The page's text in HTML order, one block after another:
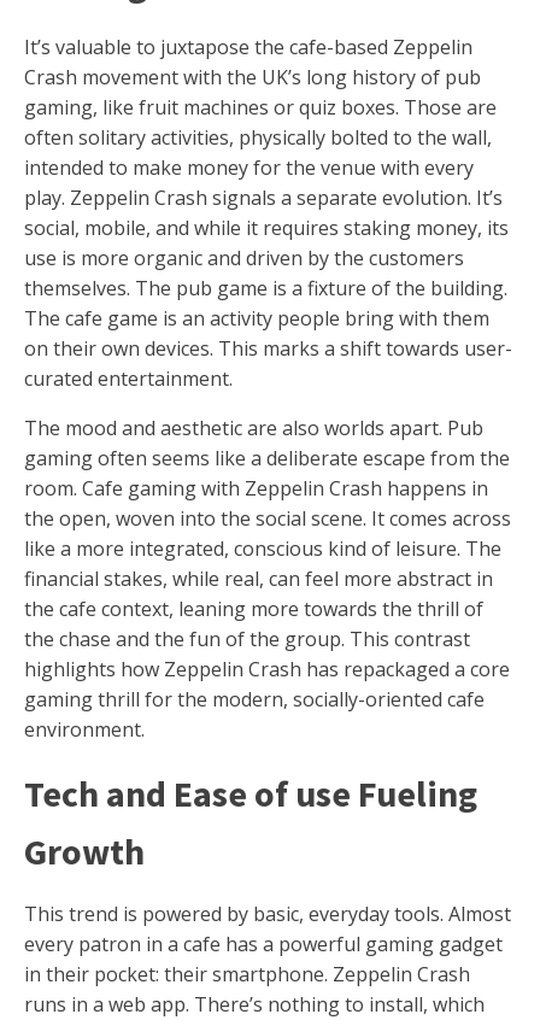
It’s valuable to juxtapose the cafe-based Zeppelin
Crash movement with the UK’s long history of pub
gaming, like fruit machines or quiz boxes. Those are
often solitary activities, physically bolted to the wall,
intended to make money for the venue with every
play. Zeppelin Crash signals a separate evolution. It’s
social, mobile, and while it requires staking money, its
use is more organic and driven by the customers
themselves. The pub game is a fixture of the building.
The cafe game is an activity people bring with them
on their own devices. This marks a shift towards user-
curated entertainment.
The mood and aesthetic are also worlds apart. Pub
gaming often seems like a deliberate escape from the
room. Cafe gaming with Zeppelin Crash happens in
the open, woven into the social scene. It comes across
like a more integrated, conscious kind of leisure. The
financial stakes, while real, can feel more abstract in
the cafe context, leaning more towards the thrill of
the chase and the fun of the group. This contrast
highlights how Zeppelin Crash has repackaged a core
gaming thrill for the modern, socially-oriented cafe
environment.
Tech and Ease of use Fueling
Growth
This trend is powered by basic, everyday tools. Almost
every patron in a cafe has a powerful gaming gadget
in their pocket: their smartphone. Zeppelin Crash
runs in a web app. There’s nothing to install, which